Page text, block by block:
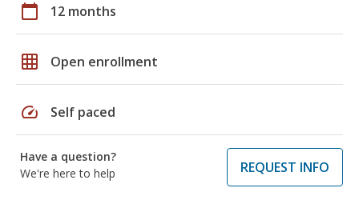
calendar_today 12 months
grid_on Open enrollment
speed Self paced
Have a question?
We're here to help
REQUEST INFO